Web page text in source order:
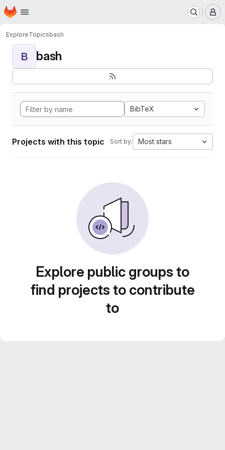
Skip to main content
Homepage
ExploreTopicsbash
B bash
BibTeX
Projects with this topic Sort by: Most stars
Explore public groups to
find projects to contribute
to